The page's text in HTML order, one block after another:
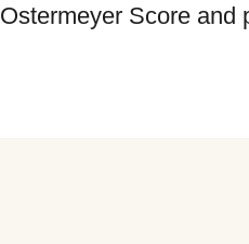
Ostermeyer Score and